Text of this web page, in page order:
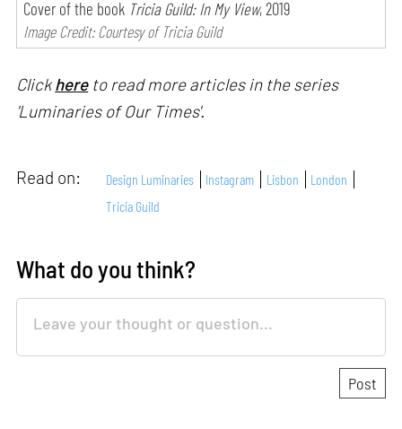
Cover of the book Tricia Guild: In My View, 2019
Image Credit: Courtesy of Tricia Guild
Clickhereto read more articles in the series
'Luminaries of Our Times'.
Read on: Design Luminaries Instagram Lisbon
London
Tricia Guild
What do you think?